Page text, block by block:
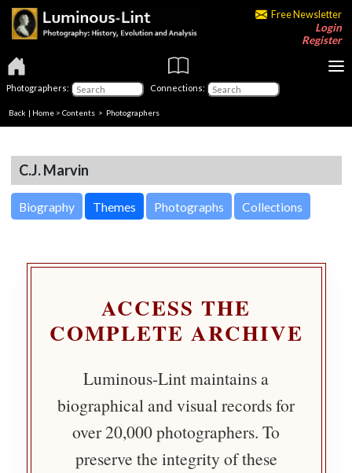
Free Newsletter
Login
Register
Photographers: Connections:
Back | Home > Contents > Photographers
C.J. Marvin
Biography Themes Photographs Collections
ACCESS THE
COMPLETE ARCHIVE
Luminous-Lint maintains a
biographical and visual records for
over 20,000 photographers. To
preserve the integrity of these